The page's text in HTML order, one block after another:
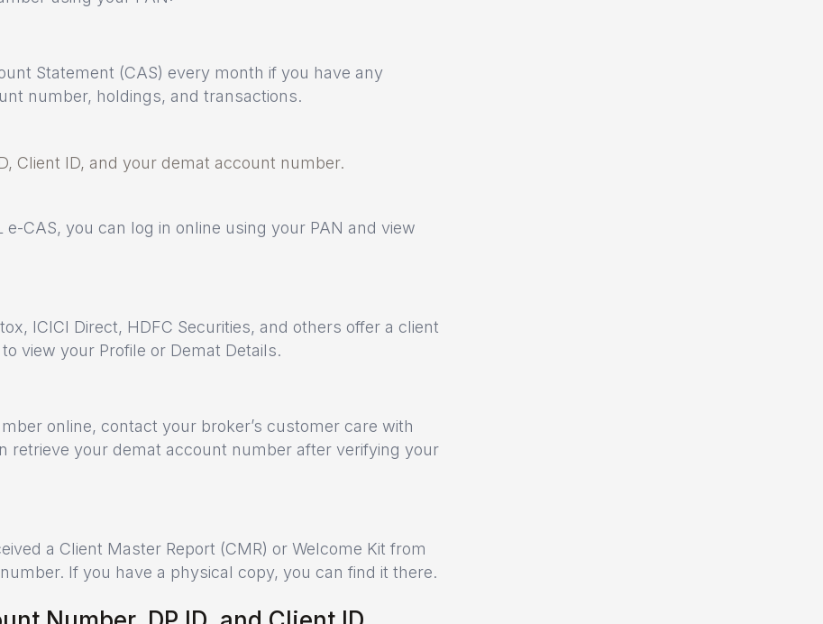
Statement (CAS) every month if you have any
number, holdings, and transactions.
Client ID, and your demat account number.
CAS, you can log in online using your PAN and view
ICICI Direct, HDFC Securities, and others offer a client
view your Profile or Demat Details.
online, contact your broker’s customer care with
retrieve your demat account number after verifying your
a Client Master Report (CMR) or Welcome Kit from
If you have a physical copy, you can find it there.